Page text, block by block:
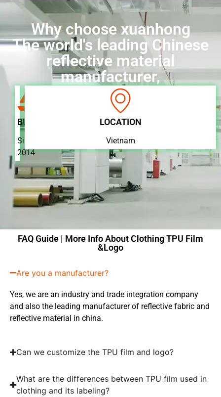
Why choose xuanhong
The world's leading Chinese
reflective material
manufacturer,
BUSINESS
Since
2014
LOCATION
Vietnam
FAQ Guide | More Info About Clothing TPU Film
&Logo
Are you a manufacturer?
Yes, we are an industry and trade integration company
and also the leading manufacturer of reflective fabric and
reflective material in china.
Can we customize the TPU film and logo?
What are the differences between TPU film used in
clothing and its labeling?